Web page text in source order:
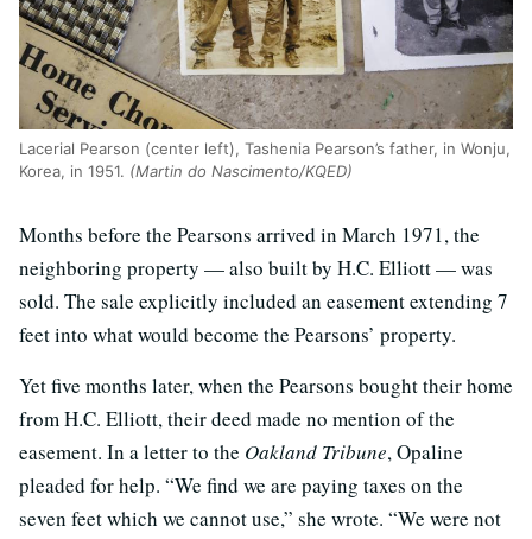
Lacerial Pearson (center left), Tashenia Pearson’s father, in Wonju,
Korea, in 1951. (Martin do Nascimento/KQED)
Months before the Pearsons arrived in March 1971, the
neighboring property — also built by H.C. Elliott — was
sold. The sale explicitly included an easement extending 7
feet into what would become the Pearsons’ property.
Yet five months later, when the Pearsons bought their home
from H.C. Elliott, their deed made no mention of the
easement. In a letter to the Oakland Tribune, Opaline
pleaded for help. “We find we are paying taxes on the
seven feet which we cannot use,” she wrote. “We were not